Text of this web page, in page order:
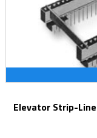
Elevator Strip-Line™ Socket with Bifurcated Contacts –